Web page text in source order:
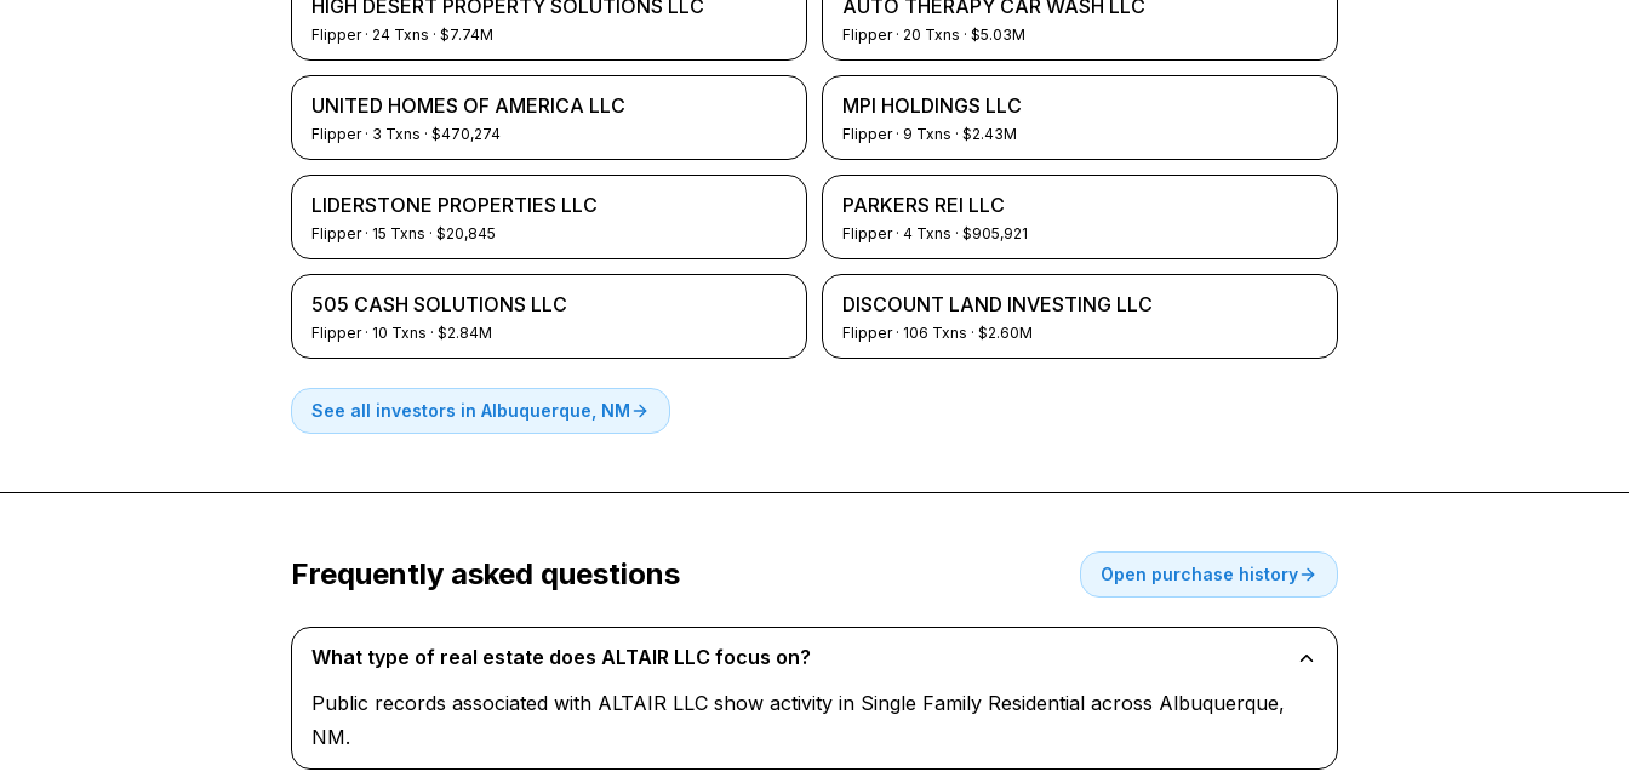
HIGH DESERT PROPERTY SOLUTIONS LLC
Flipper· 24 Txns · $7.74M
AUTO THERAPY CAR WASH LLC
Flipper· 20 Txns · $5.03M
UNITED HOMES OF AMERICA LLC
Flipper· 3 Txns · $470,274
MPI HOLDINGS LLC
Flipper· 9 Txns · $2.43M
LIDERSTONE PROPERTIES LLC
Flipper· 15 Txns · $20,845
PARKERS REI LLC
Flipper· 4 Txns · $905,921
505 CASH SOLUTIONS LLC
Flipper· 10 Txns · $2.84M
DISCOUNT LAND INVESTING LLC
Flipper· 106 Txns · $2.60M
See all investors in Albuquerque, NM
Frequently asked questions Open purchase history
What type of real estate does ALTAIR LLC focus on?
Public records associated with ALTAIR LLC show activity in Single Family Residential across Albuquerque,
NM.